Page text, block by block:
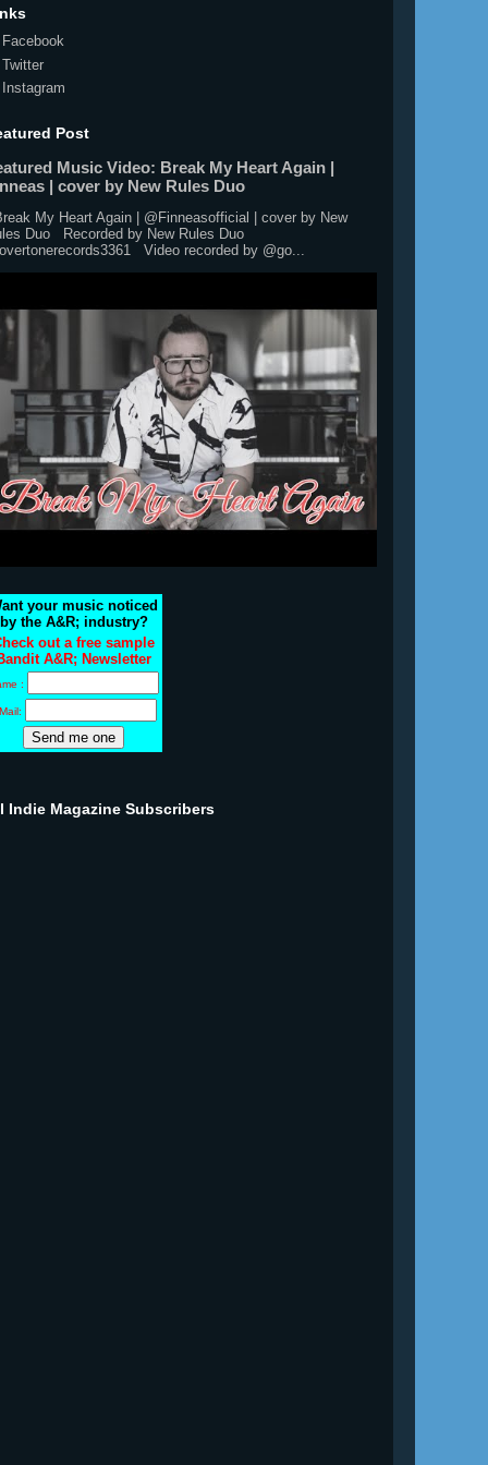
Facebook
Twitter
Instagram
Post
Music Video: Break My Heart Again |
| cover by New Rules Duo
My Heart Again | @Finneasofficial | cover by New
Duo Recorded by New Rules Duo
Video recorded by @go...
your music noticed
by the A&R; industry?
out a free sample
A&R; Newsletter
:
Indie Magazine Subscribers